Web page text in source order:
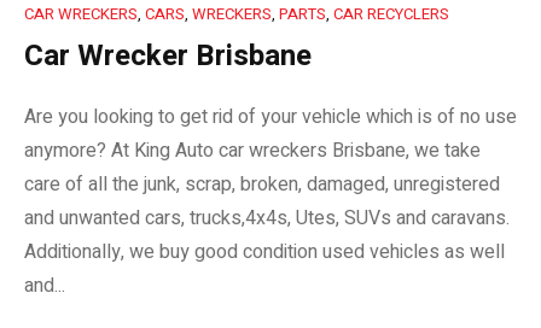
CAR WRECKERS, CARS, WRECKERS, PARTS, CAR RECYCLERS
Car Wrecker Brisbane
Are you looking to get rid of your vehicle which is of no use
anymore? At King Auto car wreckers Brisbane, we take
care of all the junk, scrap, broken, damaged, unregistered
and unwanted cars, trucks,4x4s, Utes, SUVs and caravans.
Additionally, we buy good condition used vehicles as well
and...